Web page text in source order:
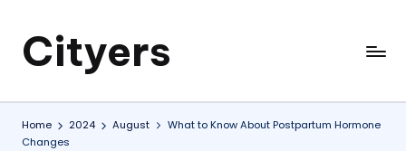
Cityers
Cityers
Home 2024 August
What to Know About Postpartum Hormone
Changes